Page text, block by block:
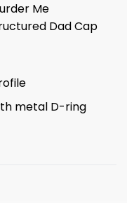
Me
Dad Cap
metal D-ring